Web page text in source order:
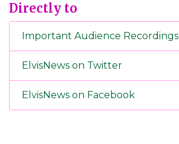
Directly to
Important Audience Recordings
ElvisNews on Twitter
ElvisNews on Facebook